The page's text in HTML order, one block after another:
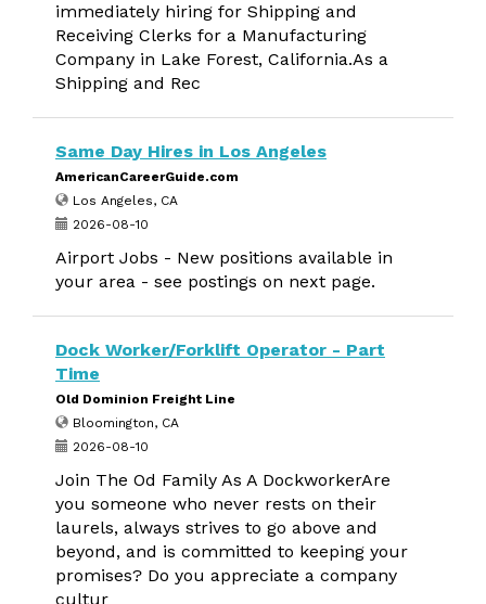
immediately hiring for Shipping and
Receiving Clerks for a Manufacturing
Company in Lake Forest, California.As a
Shipping and Rec
Same Day Hires in Los Angeles
AmericanCareerGuide.com
Los Angeles, CA
2026-08-10
Airport Jobs - New positions available in
your area - see postings on next page.
Dock Worker/Forklift Operator - Part
Time
Old Dominion Freight Line
Bloomington, CA
2026-08-10
Join The Od Family As A DockworkerAre
you someone who never rests on their
laurels, always strives to go above and
beyond, and is committed to keeping your
promises? Do you appreciate a company
cultur